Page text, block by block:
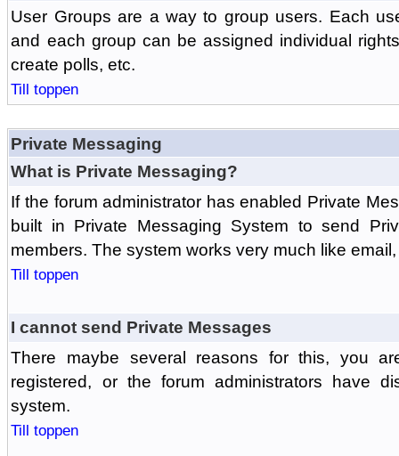
User Groups are a way to group users. Each
and each group can be assigned individual
create polls, etc.
Till toppen
Private Messaging
What is Private Messaging?
If the forum administrator has enabled Private
built in Private Messaging System to send
members. The system works very much like
Till toppen
I cannot send Private Messages
There maybe several reasons for this, you
registered, or the forum administrators have
system.
Till toppen